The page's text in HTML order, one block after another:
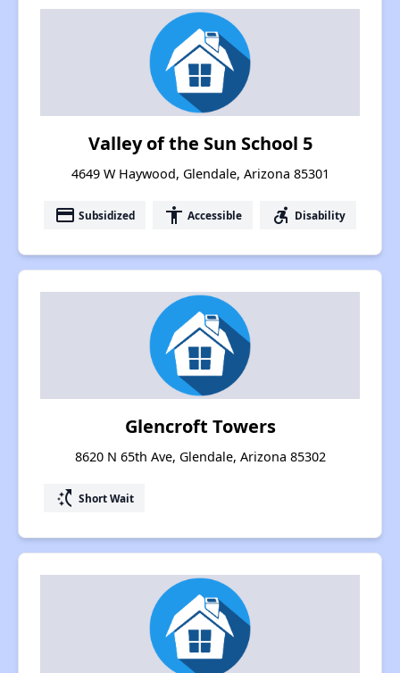
Valley of the Sun School 5
4649 W Haywood, Glendale, Arizona 85301
payment Subsidized accessibility Accessible accessible_forward Disability
Glencroft Towers
8620 N 65th Ave, Glendale, Arizona 85302
switch_access_shortcut Short Wait